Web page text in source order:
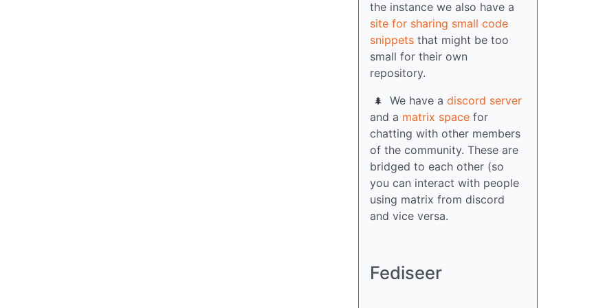
the instance we also have a
site for sharing small code
snippets that might be too
small for their own
repository.
🌲 We have a discord server
and a matrix space for
chatting with other members
of the community. These are
bridged to each other (so
you can interact with people
using matrix from discord
and vice versa.
Fediseer